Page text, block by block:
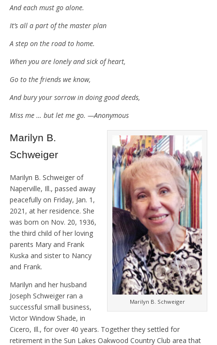
And each must go alone.
It’s all a part of the master plan
A step on the road to home.
When you are lonely and sick of heart,
Go to the friends we know,
And bury your sorrow in doing good deeds,
Miss me … but let me go. —Anonymous
Marilyn B. Schweiger
Marilyn B.
Schweiger
Marilyn B. Schweiger of
Naperville, Ill., passed away
peacefully on Friday, Jan. 1,
2021, at her residence. She
was born on Nov. 20, 1936,
the third child of her loving
parents Mary and Frank
Kuska and sister to Nancy
and Frank.
Marilyn and her husband
Joseph Schweiger ran a
successful small business,
Victor Window Shade, in
Cicero, Ill., for over 40 years. Together they settled for
retirement in the Sun Lakes Oakwood Country Club area that